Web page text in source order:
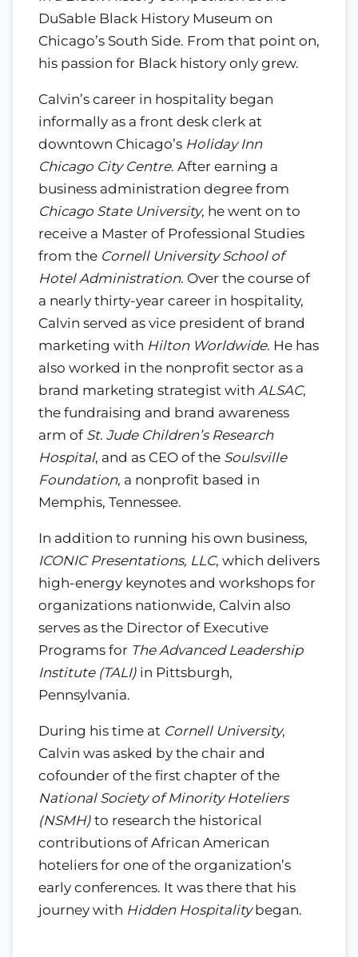
DuSable Black History Museum on
Chicago’s South Side. From that point on,
his passion for Black history only grew.
Calvin’s career in hospitality began
informally as a front desk clerk at
downtown Chicago’s Holiday Inn
Chicago City Centre. After earning a
business administration degree from
Chicago State University, he went on to
receive a Master of Professional Studies
from the Cornell University School of
Hotel Administration. Over the course of
a nearly thirty-year career in hospitality,
Calvin served as vice president of brand
marketing with Hilton Worldwide. He has
also worked in the nonprofit sector as a
brand marketing strategist with ALSAC,
the fundraising and brand awareness
arm of St. Jude Children’s Research
Hospital, and as CEO of the Soulsville
Foundation, a nonprofit based in
Memphis, Tennessee.
In addition to running his own business,
ICONIC Presentations, LLC, which delivers
high-energy keynotes and workshops for
organizations nationwide, Calvin also
serves as the Director of Executive
Programs for The Advanced Leadership
Institute (TALI) in Pittsburgh,
Pennsylvania.
During his time at Cornell University,
Calvin was asked by the chair and
cofounder of the first chapter of the
National Society of Minority Hoteliers
(NSMH) to research the historical
contributions of African American
hoteliers for one of the organization’s
early conferences. It was there that his
journey with Hidden Hospitalitybegan.